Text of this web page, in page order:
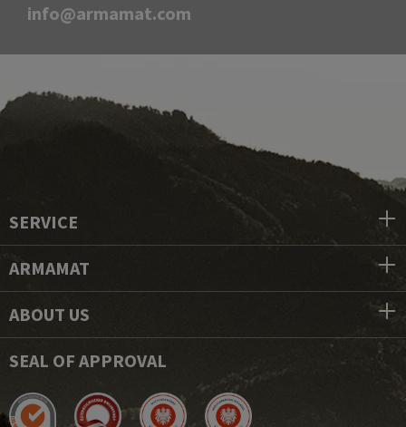
info@armamat.com
SERVICE
ARMAMAT
ABOUT US
SEAL OF APPROVAL